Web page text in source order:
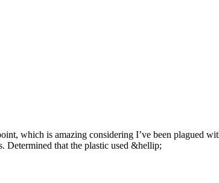
which is amazing considering I’ve been plagued
Determined that the plastic used &hellip;